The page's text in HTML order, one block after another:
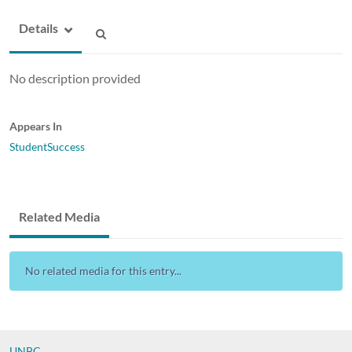
Details
No description provided
Appears In
StudentSuccess
Related Media
No related media for this entry...